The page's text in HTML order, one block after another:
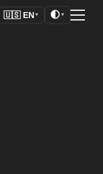
🇺🇸 EN ▼ 🌓 ▼